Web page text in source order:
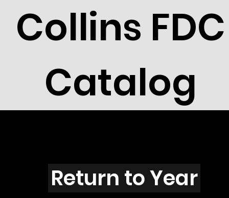
Collins FDC
Catalog
Y3004s
Return to Year